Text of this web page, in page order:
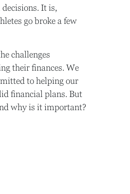
It is,
go broke a few
challenges
their finances. We
to helping our
financial plans. But
why is it important?